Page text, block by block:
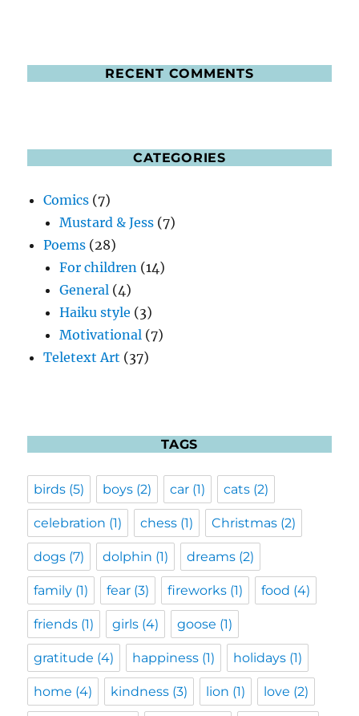
RECENT COMMENTS
CATEGORIES
Comics (7)
Mustard & Jess (7)
Poems (28)
For children (14)
General (4)
Haiku style (3)
Motivational (7)
Teletext Art (37)
TAGS
birds (5) boys (2) car (1) cats (2)
celebration (1) chess (1) Christmas (2)
dogs (7) dolphin (1) dreams (2)
family (1) fear (3) fireworks (1) food (4)
friends (1) girls (4) goose (1)
gratitude (4) happiness (1) holidays (1)
home (4) kindness (3) lion (1) love (2)